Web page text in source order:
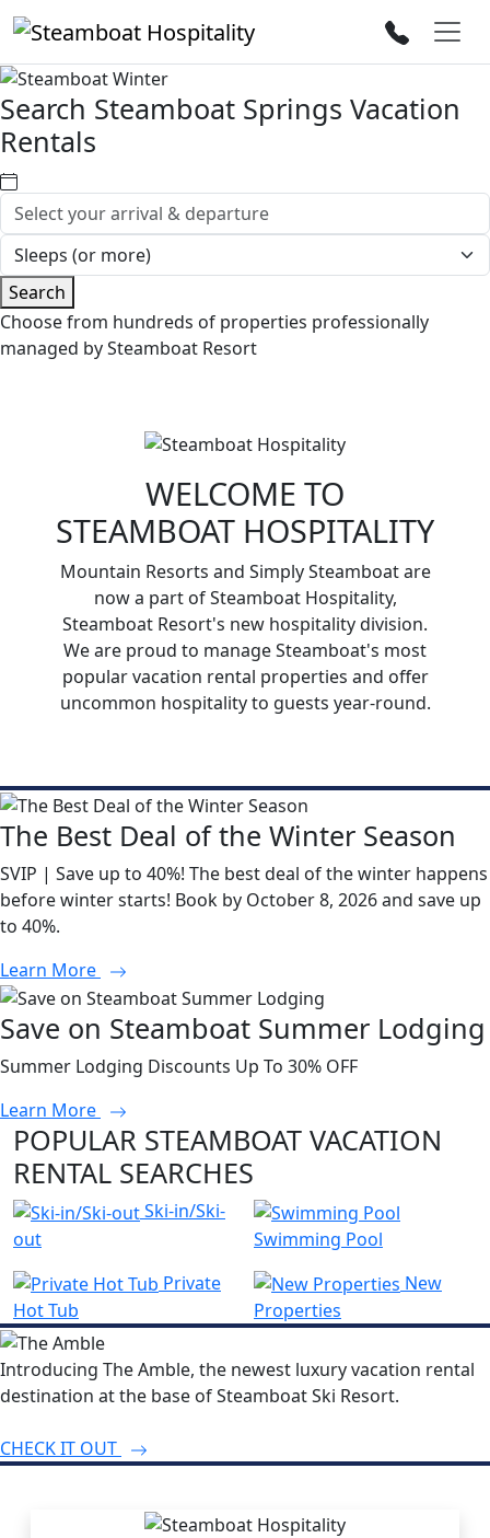
Search Steamboat Springs Vacation
Rentals
Search
Choose from hundreds of properties professionally
managed by Steamboat Resort
WELCOME TO
STEAMBOAT HOSPITALITY
Mountain Resorts and Simply Steamboat are
now a part of Steamboat Hospitality,
Steamboat Resort's new hospitality division.
We are proud to manage Steamboat's most
popular vacation rental properties and offer
uncommon hospitality to guests year-round.
The Best Deal of the Winter Season
SVIP | Save up to 40%! The best deal of the winter happens
before winter starts! Book by October 8, 2026 and save up
to 40%.
Learn More
Save on Steamboat Summer Lodging
Summer Lodging Discounts Up To 30% OFF
Learn More
POPULAR STEAMBOAT VACATION
RENTAL SEARCHES
Ski-in/Ski-
out
Swimming Pool
Private
Hot Tub
New
Properties
Introducing The Amble, the newest luxury vacation rental
destination at the base of Steamboat Ski Resort.
CHECK IT OUT